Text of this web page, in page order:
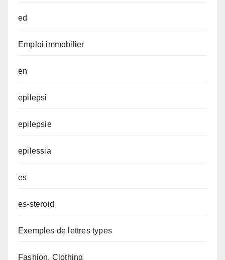
ed
Emploi immobilier
en
epilepsi
epilepsie
epilessia
es
es-steroid
Exemples de lettres types
Fashion, Clothing